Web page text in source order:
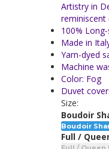
Artistry in
reminiscent
100%
Made in
Yarn-dyed
Machine
Color: Fog
Duvet
Size:
Boudoir
Boudoir
Full /